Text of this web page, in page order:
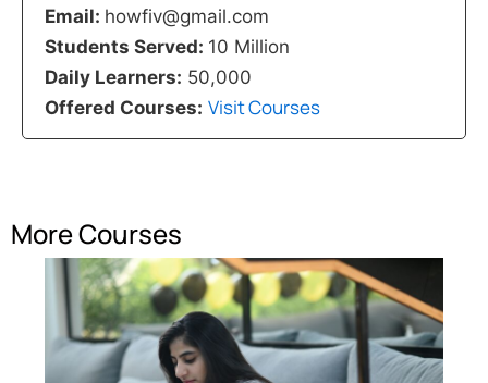
Email: howfiv@gmail.com
Students Served: 10 Million
Daily Learners: 50,000
Offered Courses: Visit Courses
More Courses